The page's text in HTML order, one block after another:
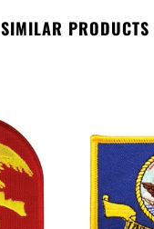
SIMILAR PRODUCTS